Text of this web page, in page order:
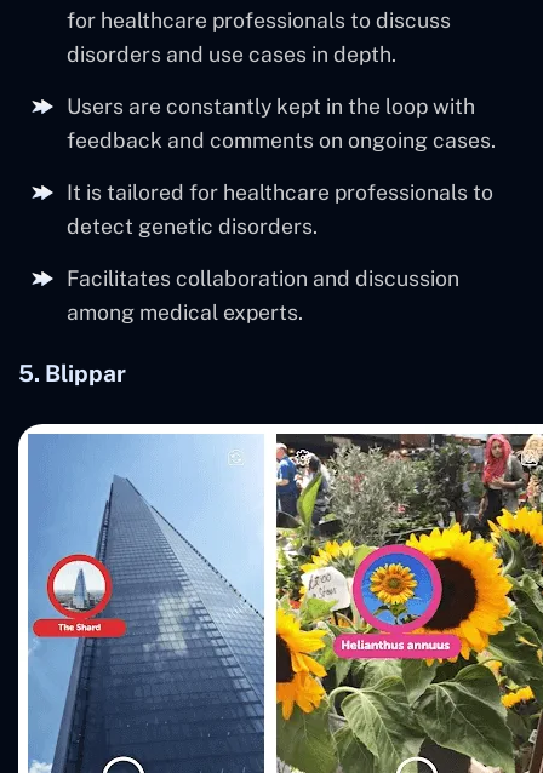
for healthcare professionals to discuss
disorders and use cases in depth.
Users are constantly kept in the loop with
feedback and comments on ongoing cases.
It is tailored for healthcare professionals to
detect genetic disorders.
Facilitates collaboration and discussion
among medical experts.
5. Blippar